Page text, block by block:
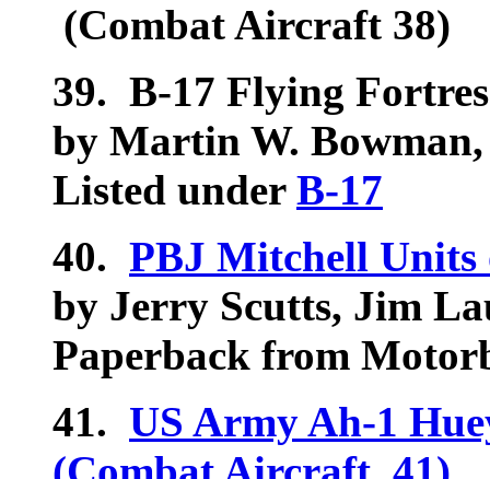
(Combat Aircraft 38)
39. B-17 Flying
by Martin W.
Listed under B-17
40. PBJ Mitchell Units
by Jerry Scutts, Jim
Paperback from
41. US Army Ah-1